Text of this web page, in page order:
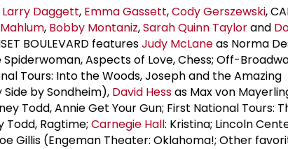
Larry Daggett, Emma Gassett,Cody Gerszewski,
, Bobby Montaniz,Sarah Quinn Taylorand
BOULEVARD featuresJudy McLaneas Norma
Aspects of Love, Chess; Off-
Tours: Into the Woods, Joseph and the Amazing
by Sondheim), David Hessas Max von
Todd, Annie Get Your Gun; First National Tours:
Todd, Ragtime; Carnegie Hall: Kristina; Lincoln
Gillis (Engeman Theater: Oklahoma!; Other